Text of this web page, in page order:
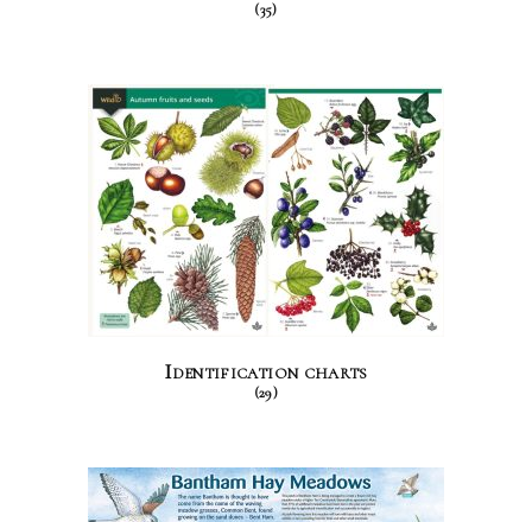
(35)
Identification charts
(29)